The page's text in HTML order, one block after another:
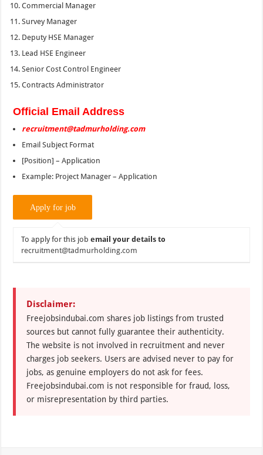
Commercial Manager
Survey Manager
Deputy HSE Manager
Lead HSE Engineer
Senior Cost Control Engineer
Contracts Administrator
Official Email Address
recruitment@tadmurholding.com
Email Subject Format
[Position] – Application
Example: Project Manager – Application
To apply for this jobemail your details to
recruitment@tadmurholding.com
Disclaimer:
Freejobsindubai.com shares job listings from trusted
sources but cannot fully guarantee their authenticity.
The website is not involved in recruitment and never
charges job seekers. Users are advised never to pay for
jobs, as genuine employers do not ask for fees.
Freejobsindubai.com is not responsible for fraud, loss,
or misrepresentation by third parties.